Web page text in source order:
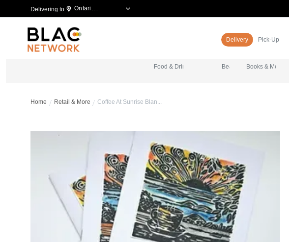
Delivering to Ontario, Canada
Delivery Pick-Up
Food & Drinks Beauty & Grooming
Books & Media
Home Retail & More Coffee At Sunrise Blan...